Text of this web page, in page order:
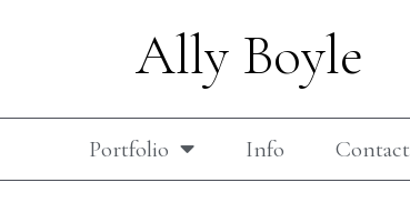
Ally Boyle
Portfolio Info Contact